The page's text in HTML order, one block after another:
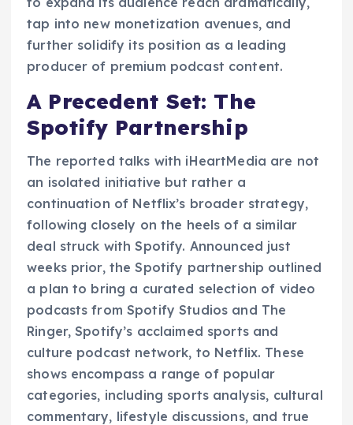
tap into new monetization avenues, and
further solidify its position as a leading
producer of premium podcast content.
A Precedent Set: The
Spotify Partnership
The reported talks with iHeartMedia are not
an isolated initiative but rather a
continuation of Netflix’s broader strategy,
following closely on the heels of a similar
deal struck with Spotify. Announced just
weeks prior, the Spotify partnership outlined
a plan to bring a curated selection of video
podcasts from Spotify Studios and The
Ringer, Spotify’s acclaimed sports and
culture podcast network, to Netflix. These
shows encompass a range of popular
categories, including sports analysis, cultural
commentary, lifestyle discussions, and true